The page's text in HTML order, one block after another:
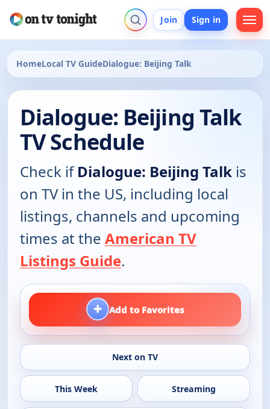
Join Sign in
HomeLocal TV GuideDialogue: Beijing Talk
Dialogue: Beijing Talk
TV Schedule
Check ifDialogue: Beijing Talk is
on TV in the US, including local
listings, channels and upcoming
times at the American TV
Listings Guide.
+ Add to Favorites
Next on TV
This Week Streaming